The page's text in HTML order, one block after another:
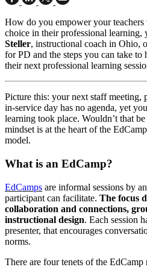
How do you empower your
choice in their professional learning,
Steller, instructional coach in Ohio,
for PD and the steps you can take to
their next professional learning
Picture this: your next staff meeting,
in-service day has no agenda, yet
learning took place. Wouldn’t that
mindset is at the heart of the
model.
What is an EdCamp?
EdCamps are informal sessions by
participant can facilitate. The focus
collaboration and connections,
instructional design. Each session
presenter, that encourages
norms.
There are four tenets of the EdCamp